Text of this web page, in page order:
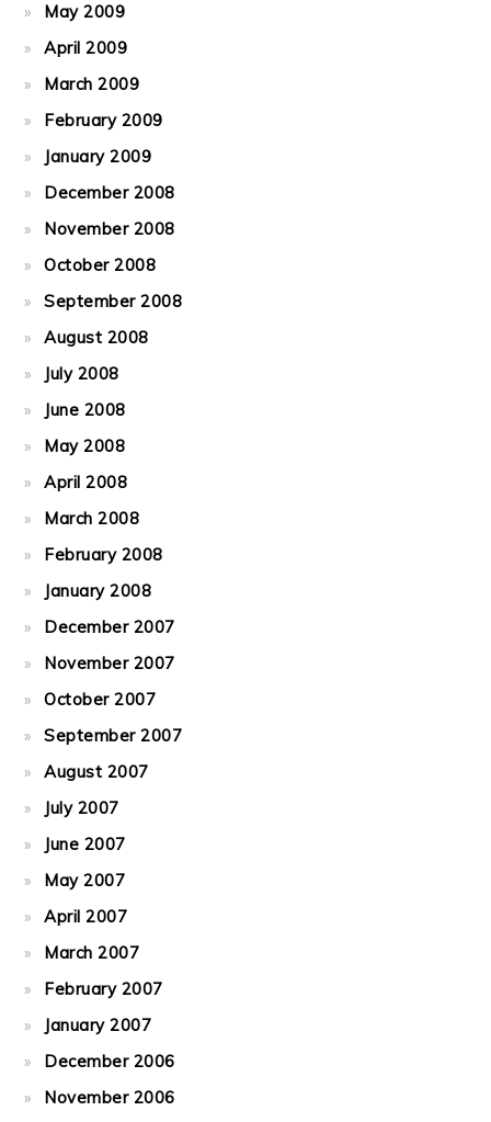
May 2009
April 2009
March 2009
February 2009
January 2009
December 2008
November 2008
October 2008
September 2008
August 2008
July 2008
June 2008
May 2008
April 2008
March 2008
February 2008
January 2008
December 2007
November 2007
October 2007
September 2007
August 2007
July 2007
June 2007
May 2007
April 2007
March 2007
February 2007
January 2007
December 2006
November 2006